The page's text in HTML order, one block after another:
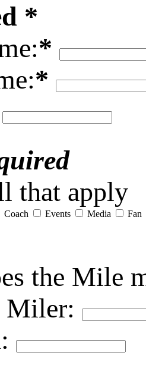
*
*
*
that apply
Coach Events Media Fan
the Mile
Miler: